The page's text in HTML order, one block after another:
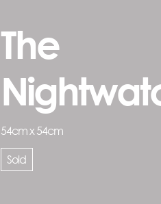
The
54cm x 54cm
Sold